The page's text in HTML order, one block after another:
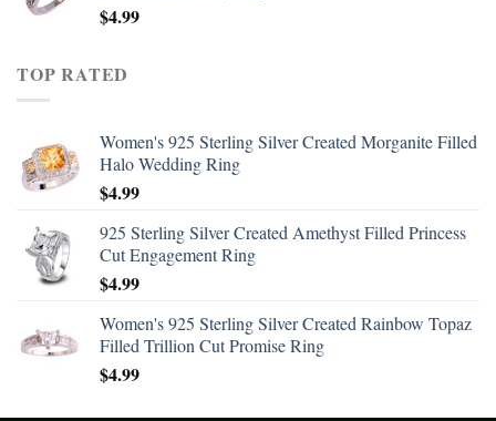
$4.99
TOP RATED
Women's 925 Sterling Silver Created Morganite Filled
Halo Wedding Ring
$4.99
925 Sterling Silver Created Amethyst Filled Princess
Cut Engagement Ring
$4.99
Women's 925 Sterling Silver Created Rainbow Topaz
Filled Trillion Cut Promise Ring
$4.99